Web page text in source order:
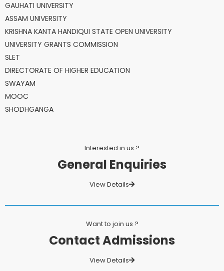
GAUHATI UNIVERSITY
ASSAM UNIVERSITY
KRISHNA KANTA HANDIQUI STATE OPEN UNIVERSITY
UNIVERSITY GRANTS COMMISSION
SLET
DIRECTORATE OF HIGHER EDUCATION
SWAYAM
MOOC
SHODHGANGA
Interested in us ?
General Enquiries
View Details
Want to join us ?
Contact Admissions
View Details